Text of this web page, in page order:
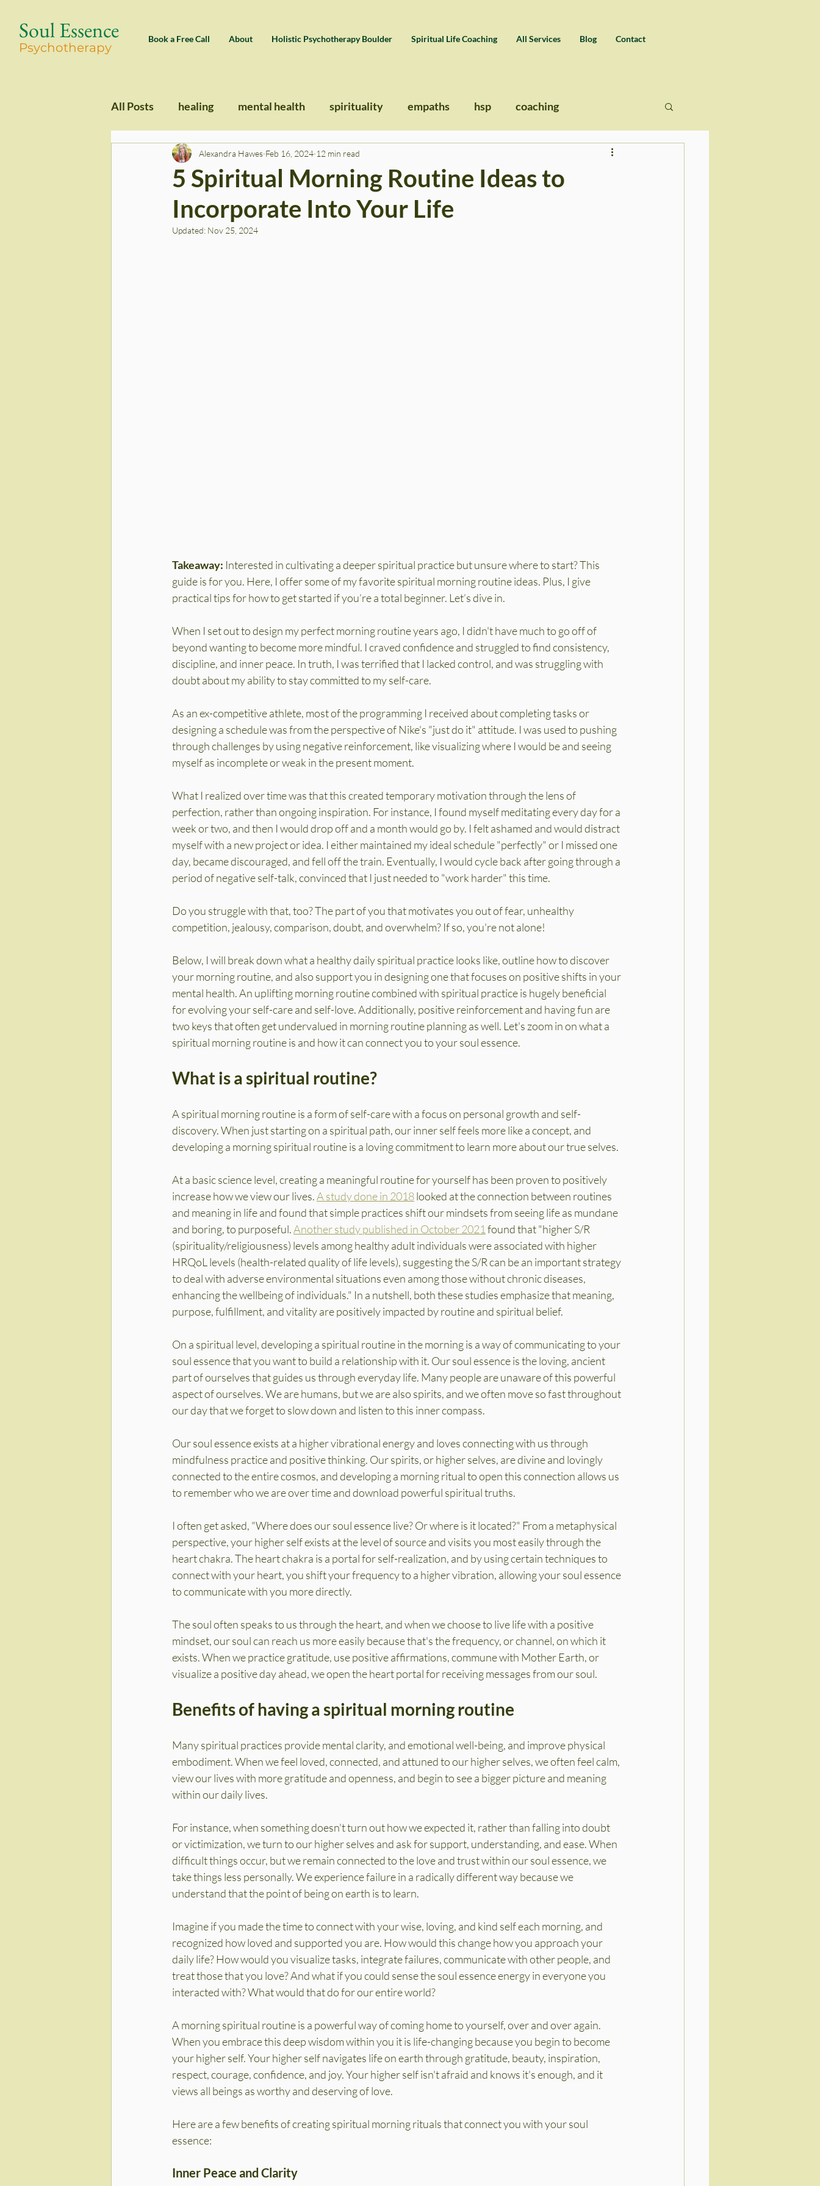
Soul Essence
Psychotherapy
Book a Free Call About Holistic Psychotherapy Boulder Spiritual Life Coaching All Services Blog Contact
All Posts healing mental health spirituality empaths hsp coaching
5 Spiritual Morning Routine Ideas to
Incorporate Into Your Life
Alexandra Hawes Feb 16, 2024 12 min read
Updated: Nov 25, 2024
Takeaway: Interested in cultivating a deeper spiritual practice but unsure where to start? This
guide is for you. Here, I offer some of my favorite spiritual morning routine ideas. Plus, I give
practical tips for how to get started if you’re a total beginner. Let’s dive in.
When I set out to design my perfect morning routine years ago, I didn't have much to go off of
beyond wanting to become more mindful. I craved confidence and struggled to find consistency,
discipline, and inner peace. In truth, I was terrified that I lacked control, and was struggling with
doubt about my ability to stay committed to my self-care.
As an ex-competitive athlete, most of the programming I received about completing tasks or
designing a schedule was from the perspective of Nike's "just do it" attitude. I was used to pushing
through challenges by using negative reinforcement, like visualizing where I would be and seeing
myself as incomplete or weak in the present moment.
What I realized over time was that this created temporary motivation through the lens of
perfection, rather than ongoing inspiration. For instance, I found myself meditating every day for a
week or two, and then I would drop off and a month would go by. I felt ashamed and would distract
myself with a new project or idea. I either maintained my ideal schedule "perfectly" or I missed one
day, became discouraged, and fell off the train. Eventually, I would cycle back after going through a
period of negative self-talk, convinced that I just needed to "work harder" this time.
Do you struggle with that, too? The part of you that motivates you out of fear, unhealthy
competition, jealousy, comparison, doubt, and overwhelm? If so, you're not alone!
Below, I will break down what a healthy daily spiritual practice looks like, outline how to discover
your morning routine, and also support you in designing one that focuses on positive shifts in your
mental health. An uplifting morning routine combined with spiritual practice is hugely beneficial
for evolving your self-care and self-love. Additionally, positive reinforcement and having fun are
two keys that often get undervalued in morning routine planning as well. Let's zoom in on what a
spiritual morning routine is and how it can connect you to your soul essence.
What is a spiritual routine?
A spiritual morning routine is a form of self-care with a focus on personal growth and self-
discovery. When just starting on a spiritual path, our inner self feels more like a concept, and
developing a morning spiritual routine is a loving commitment to learn more about our true selves.
At a basic science level, creating a meaningful routine for yourself has been proven to positively
increase how we view our lives. A study done in 2018 looked at the connection between routines
and meaning in life and found that simple practices shift our mindsets from seeing life as mundane
and boring, to purposeful. Another study published in October 2021 found that "higher S/R
(spirituality/religiousness) levels among healthy adult individuals were associated with higher
HRQoL levels (health-related quality of life levels), suggesting the S/R can be an important strategy
to deal with adverse environmental situations even among those without chronic diseases,
enhancing the wellbeing of individuals." In a nutshell, both these studies emphasize that meaning,
purpose, fulfillment, and vitality are positively impacted by routine and spiritual belief.
On a spiritual level, developing a spiritual routine in the morning is a way of communicating to your
soul essence that you want to build a relationship with it. Our soul essence is the loving, ancient
part of ourselves that guides us through everyday life. Many people are unaware of this powerful
aspect of ourselves. We are humans, but we are also spirits, and we often move so fast throughout
our day that we forget to slow down and listen to this inner compass.
Our soul essence exists at a higher vibrational energy and loves connecting with us through
mindfulness practice and positive thinking. Our spirits, or higher selves, are divine and lovingly
connected to the entire cosmos, and developing a morning ritual to open this connection allows us
to remember who we are over time and download powerful spiritual truths.
I often get asked, "Where does our soul essence live? Or where is it located?" From a metaphysical
perspective, your higher self exists at the level of source and visits you most easily through the
heart chakra. The heart chakra is a portal for self-realization, and by using certain techniques to
connect with your heart, you shift your frequency to a higher vibration, allowing your soul essence
to communicate with you more directly.
The soul often speaks to us through the heart, and when we choose to live life with a positive
mindset, our soul can reach us more easily because that's the frequency, or channel, on which it
exists. When we practice gratitude, use positive affirmations, commune with Mother Earth, or
visualize a positive day ahead, we open the heart portal for receiving messages from our soul.
Benefits of having a spiritual morning routine
Many spiritual practices provide mental clarity, and emotional well-being, and improve physical
embodiment. When we feel loved, connected, and attuned to our higher selves, we often feel calm,
view our lives with more gratitude and openness, and begin to see a bigger picture and meaning
within our daily lives.
For instance, when something doesn't turn out how we expected it, rather than falling into doubt
or victimization, we turn to our higher selves and ask for support, understanding, and ease. When
difficult things occur, but we remain connected to the love and trust within our soul essence, we
take things less personally. We experience failure in a radically different way because we
understand that the point of being on earth is to learn.
Imagine if you made the time to connect with your wise, loving, and kind self each morning, and
recognized how loved and supported you are. How would this change how you approach your
daily life? How would you visualize tasks, integrate failures, communicate with other people, and
treat those that you love? And what if you could sense the soul essence energy in everyone you
interacted with? What would that do for our entire world?
A morning spiritual routine is a powerful way of coming home to yourself, over and over again.
When you embrace this deep wisdom within you it is life-changing because you begin to become
your higher self. Your higher self navigates life on earth through gratitude, beauty, inspiration,
respect, courage, confidence, and joy. Your higher self isn't afraid and knows it's enough, and it
views all beings as worthy and deserving of love.
Here are a few benefits of creating spiritual morning rituals that connect you with your soul
essence:
Inner Peace and Clarity